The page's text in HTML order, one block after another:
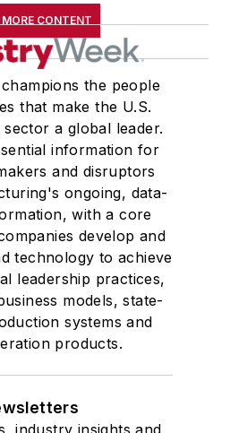
CONTENT
the people
that make the U.S.
a global leader.
information for
and disruptors
ongoing, data-
with a core
develop and
technology to achieve
leadership practices,
models, state-
systems and
products.
industry insights and